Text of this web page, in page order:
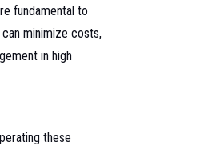
fundamental to
minimize costs,
in high
these